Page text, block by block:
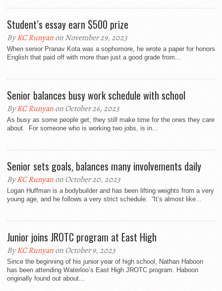
Student’s essay earn $500 prize
ByKC Runyanon November 29, 2023
When senior Pranav Kota was a sophomore, he wrote a paper for honors
English that paid off with more than just a good grade from...
Senior balances busy work schedule with school
ByKC Runyanon October 26, 2023
As busy as some people get, they still make time for the ones they care
about. For someone who is working two jobs, is in...
Senior sets goals, balances many involvements daily
ByKC Runyanon October 20, 2023
Logan Huffman is a bodybuilder and has been lifting weights from a very
young age, and he follows a very strict schedule. “It’s almost like...
Junior joins JROTC program at East High
ByKC Runyanon October 9, 2023
Since the beginning of his junior year of high school, Nathan Haboon
has been attending Waterloo’s East High JROTC program. Haboon
originally found out about...